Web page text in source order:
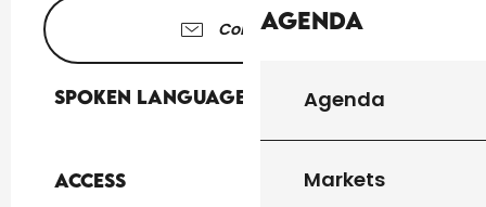
Agenda
Agenda
Markets
Contact us
Spoken languages
Spoken languages
Access
Access